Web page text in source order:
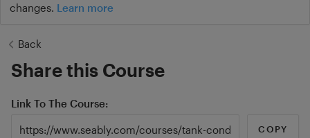
changes. Learn more
Back
Share this Course
Link To The Course
COPY